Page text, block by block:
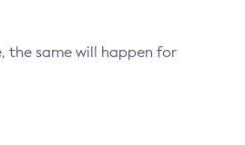
the same will happen for